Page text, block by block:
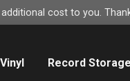
cost to you.
Record Storage